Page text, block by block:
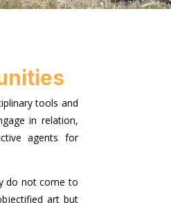
tools and
in relation,
agents for
do not come to
art but